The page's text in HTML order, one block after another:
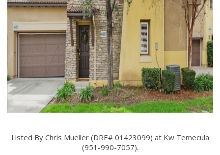
Listed By Chris Mueller (DRE# 01423099) at Kw Temecula
(951-990-7057).